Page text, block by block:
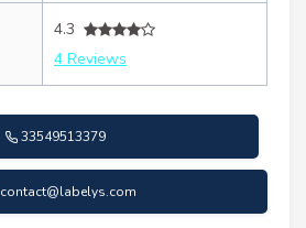
4.3
4 Reviews
33549513379
contact@labelys.com